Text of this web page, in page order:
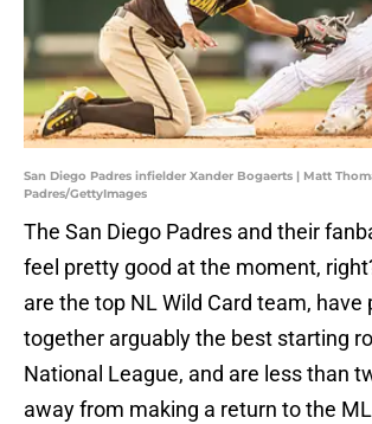
San Diego Padres infielder Xander Bogaerts | Matt
Padres/GettyImages
The San Diego Padres and their
feel pretty good at the moment,
are the top NL Wild Card team, have
together arguably the best starting
National League, and are less than
away from making a return to the